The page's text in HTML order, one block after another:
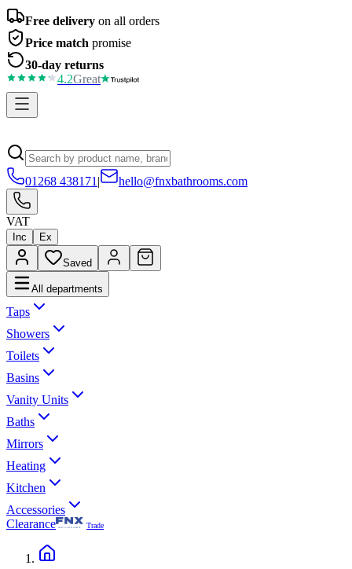
Free delivery on all orders
Price match promise
30-day returns
4.2Great
01268 438171 | hello@fnxbathrooms.com
VAT
Inc Ex
Saved
All departments
Taps
Showers
Toilets
Basins
Vanity Units
Baths
Mirrors
Heating
Kitchen
Accessories
Clearance
Trade